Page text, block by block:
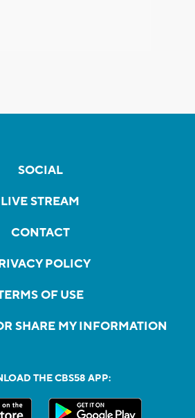
SOCIAL
LIVE STREAM
CONTACT
POLICY
OF USE
SHARE MY INFORMATION
THE CBS58 APP: